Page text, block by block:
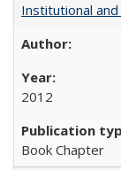
Institutional
2012
Book Chapter